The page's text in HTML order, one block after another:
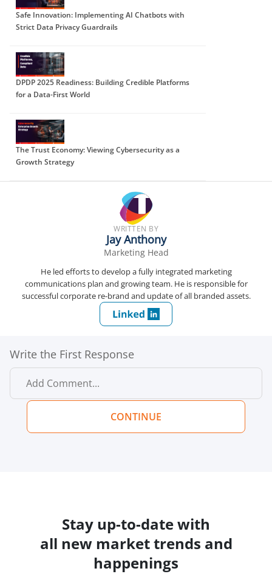
Safe Innovation: Implementing AI Chatbots with
Strict Data Privacy Guardrails
DPDP 2025 Readiness: Building Credible Platforms
for a Data-First World
The Trust Economy: Viewing Cybersecurity as a
Growth Strategy
WRITTEN BY
Jay Anthony
Marketing Head
He led efforts to develop a fully integrated marketing
communications plan and growing team. He is responsible for
successful corporate re-brand and update of all branded assets.
Write the First Response
CONTINUE
Stay up-to-date with
all new market trends and
happenings